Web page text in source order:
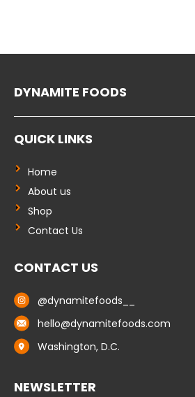
DYNAMITE FOODS
QUICK LINKS
Home
About us
Shop
Contact Us
CONTACT US
@dynamitefoods__
hello@dynamitefoods.com
Washington, D.C.
NEWSLETTER